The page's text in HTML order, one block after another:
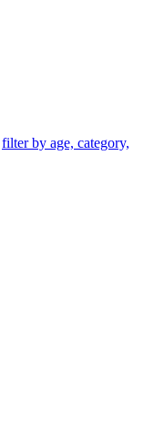
filter by age, category,